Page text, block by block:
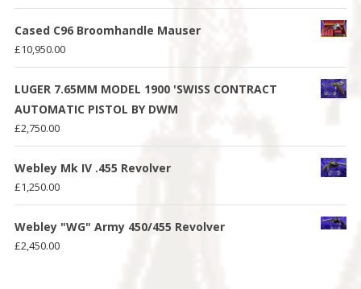
Cased C96 Broomhandle Mauser
£10,950.00
LUGER 7.65MM MODEL 1900 'SWISS CONTRACT
AUTOMATIC PISTOL BY DWM
£2,750.00
Webley Mk IV .455 Revolver
£1,250.00
Webley "WG" Army 450/455 Revolver
£2,450.00